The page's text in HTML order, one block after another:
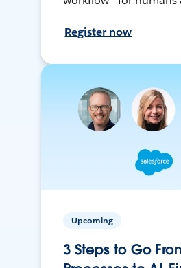
Register now
Upcoming
3 Steps to Go